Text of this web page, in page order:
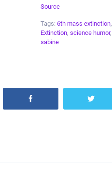
Source
Tags: 6th mass extinction,
Extinction, science humor,
sabine